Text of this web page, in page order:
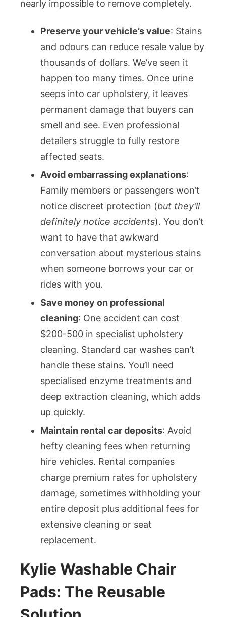
nearly impossible to remove completely.
Preserve your vehicle’s value: Stains
and odours can reduce resale value by
thousands of dollars. We’ve seen it
happen too many times. Once urine
seeps into car upholstery, it leaves
permanent damage that buyers can
smell and see. Even professional
detailers struggle to fully restore
affected seats.
Avoid embarrassing explanations:
Family members or passengers won’t
notice discreet protection (but they’ll
definitely notice accidents). You don’t
want to have that awkward
conversation about mysterious stains
when someone borrows your car or
rides with you.
Save money on professional
cleaning: One accident can cost
$200-500 in specialist upholstery
cleaning. Standard car washes can’t
handle these stains. You’ll need
specialised enzyme treatments and
deep extraction cleaning, which adds
up quickly.
Maintain rental car deposits: Avoid
hefty cleaning fees when returning
hire vehicles. Rental companies
charge premium rates for upholstery
damage, sometimes withholding your
entire deposit plus additional fees for
extensive cleaning or seat
replacement.
Kylie Washable Chair
Pads: The Reusable